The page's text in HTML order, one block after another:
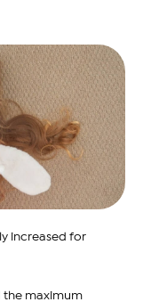
increased for
the maximum